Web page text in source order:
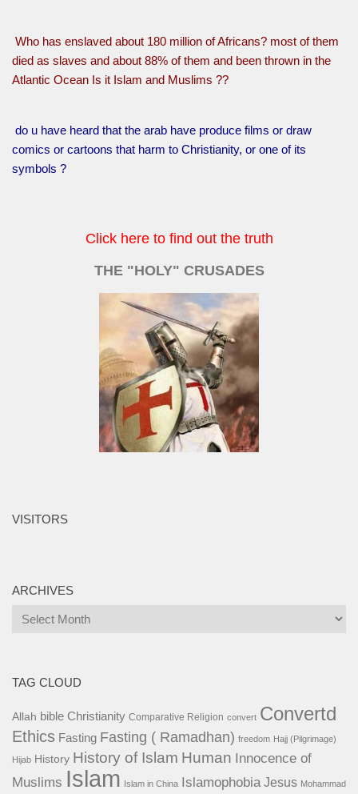
Who has enslaved about 180 million of Africans? most of them
died as slaves and about 88% of them and been thrown in the
Atlantic Ocean Is it Islam and Muslims ??
do u have heard that the arab have produce films or draw
comics or cartoons that harm to Christianity, or one of its
symbols ?
Click here to find out the truth
THE "HOLY" CRUSADES
VISITORS
ARCHIVES
Archives
TAG CLOUD
Allah bible Christianity Comparative Religion convert Convertd
Ethics Fasting Fasting ( Ramadhan) freedom Hajj (Pilgrimage)
Hijab History History of Islam Human Innocence of
Muslims Islam Islam in China Islamophobia Jesus Mohammad